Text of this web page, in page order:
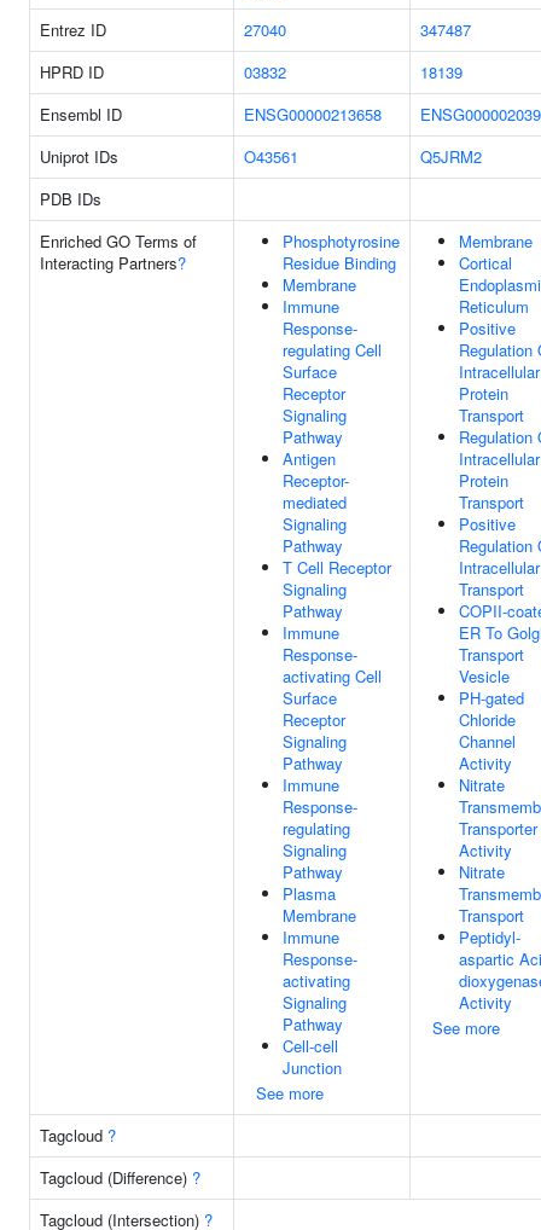
Entrez ID 27040
347487
HPRD ID
03832
18139
Ensembl ID
ENSG00000213658
Uniprot IDs
O43561
Q5JRM2
PDB IDs
Enriched GO Terms of
Interacting Partners?
Phosphotyrosine
Residue Binding
Membrane
Immune
Response-
regulating Cell
Surface
Receptor
Signaling
Pathway
Antigen
Receptor-
mediated
Signaling
Pathway
T Cell Receptor
Signaling
Pathway
Immune
Response-
activating Cell
Surface
Receptor
Signaling
Pathway
Immune
Response-
regulating
Signaling
Pathway
Plasma
Membrane
Immune
Response-
activating
Signaling
Pathway
Cell-cell
Junction
See more
Membrane
Cortical
Reticulum
Positive
Regulation
Intracellular
Protein
Transport
Regulation
Intracellular
Protein
Transport
Positive
Regulation
Intracellular
Transport
COPII-
ER To
Transport
Vesicle
PH-gated
Chloride
Channel
Activity
Nitrate
Transporter
Activity
Nitrate
Transport
Peptidyl-
aspartic
Activity
See more
Tagcloud ?
Tagcloud (Difference) ?
Tagcloud (Intersection) ?